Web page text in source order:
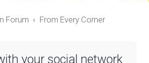
Forum From Every Corner
your social network